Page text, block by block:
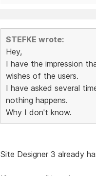
STEFKE wrote:
Hey,
I have the impression
wishes of the users.
I have asked several
nothing happens.
Why I don't know.
Site Designer 3 already